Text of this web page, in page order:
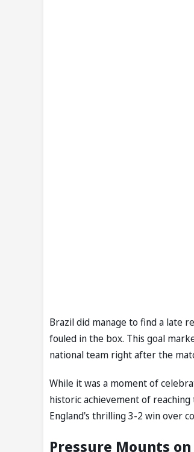
Brazil did manage to find a late
fouled in the box. This goal
national team right after the
While it was a moment of
historic achievement of
England's thrilling 3-2 win over
Pressure Mounts